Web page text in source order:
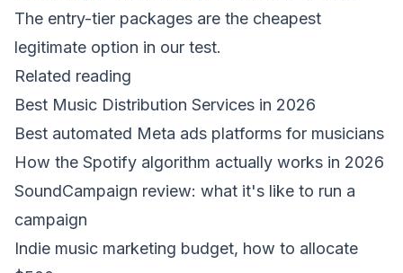
The entry-tier packages are the cheapest
legitimate option in our test.
Related reading
Best Music Distribution Services in 2026
Best automated Meta ads platforms for musicians
How the Spotify algorithm actually works in 2026
SoundCampaign review: what it's like to run a
campaign
Indie music marketing budget, how to allocate